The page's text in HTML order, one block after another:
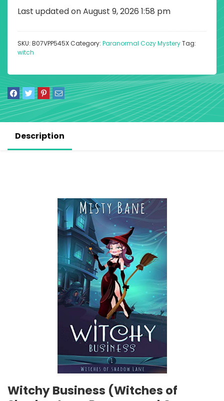
Last updated on August 9, 2026 1:58 pm
SKU: B07VPP545XCategory: Paranormal Cozy MysteryTag:
witch
Description
Witchy Business (Witches of